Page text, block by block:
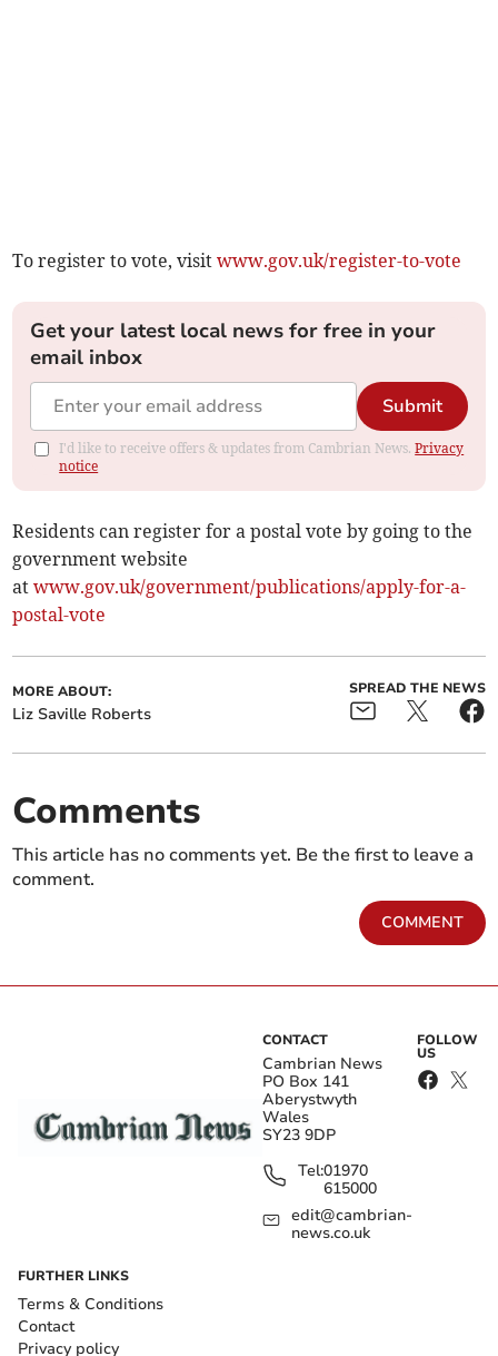
To register to vote, visitwww.gov.uk/register-to-vote
Get your latest local news for free in your
email inbox
Submit
I'd like to receive offers & updates from Cambrian News.Privacy
notice
Residents can register for a postal vote by going to the
government website
atwww.gov.uk/government/publications/apply-for-a-
postal-vote
MORE ABOUT:
Liz Saville Roberts
SPREAD THE NEWS
Comments
This article has no comments yet. Be the first to leave a
comment.
COMMENT
CONTACT
Cambrian News
PO Box 141
Aberystwyth
Wales
SY23 9DP
Tel:01970
615000
edit@cambrian-
news.co.uk
FOLLOW
US
FURTHER LINKS
Terms & Conditions
Contact
Privacy policy